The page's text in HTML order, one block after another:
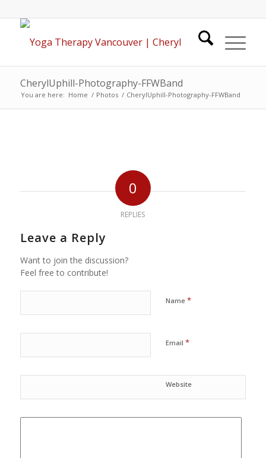
CherylUphill-Photography-FFWBand
You are here: Home / Photos / CherylUphill-Photography-FFWBand
0
REPLIES
Leave a Reply
Want to join the discussion?
Feel free to contribute!
Name *
Email *
Website